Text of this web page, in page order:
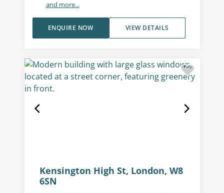
and more...
VIEW DETAILS
ENQUIRE NOW
Kensington High St, London, W8
6SN